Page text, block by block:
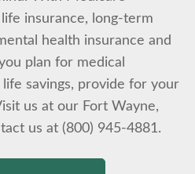
insurance, long-term
health insurance and
plan for medical
savings, provide for your
us at our Fort Wayne,
us at (800) 945-4881.